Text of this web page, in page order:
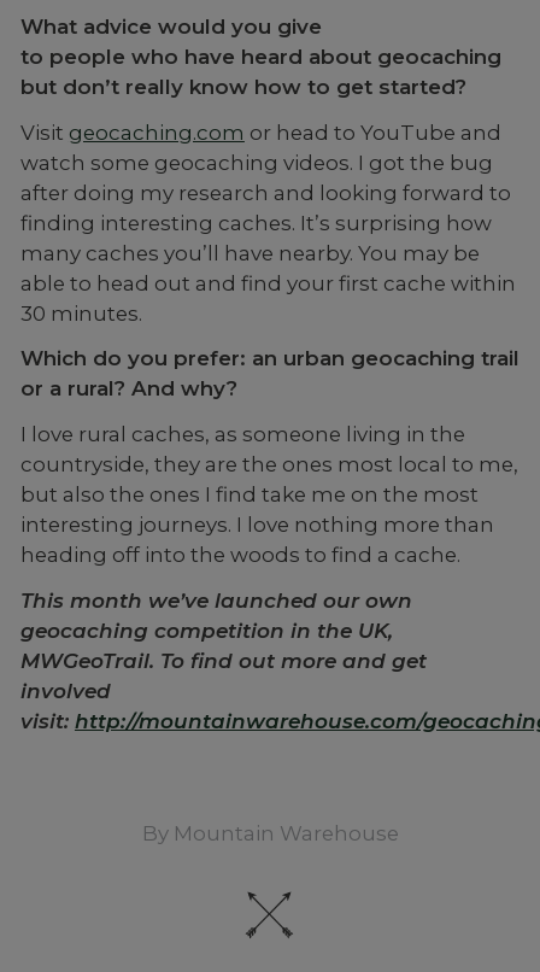
What advice would you give
to people who have heard about geocaching
but don’t really know how to get started?
Visit geocaching.com or head to YouTube and
watch some geocaching videos. I got the bug
after doing my research and looking forward to
finding interesting caches. It’s surprising how
many caches you’ll have nearby. You may be
able to head out and find your first cache within
30 minutes.
Which do you prefer: an urban geocaching trail
or a rural? And why?
I love rural caches, as someone living in the
countryside, they are the ones most local to me,
but also the ones I find take me on the most
interesting journeys. I love nothing more than
heading off into the woods to find a cache.
This month we’ve launched our own
geocaching competition in the UK,
MWGeoTrail. To find out more and get
involved
visit: http://mountainwarehouse.com/
By Mountain Warehouse